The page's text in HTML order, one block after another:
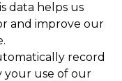
data helps us
and improve our
record
your use of our